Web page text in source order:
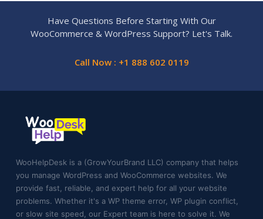
Have Questions Before Starting With Our
WooCommerce & WordPress Support? Let's Talk.
Call Now : +1 888 602 0119
WooHelpDesk is a (GrowYourBrand LLC) company that helps
you manage WordPress and WooCommerce websites. We
provide fast, reliable, and expert help for all your website
problems. Whether it's a WP theme error, WP plugin conflict,
or slow site speed, our Expert team is here to solve it. We